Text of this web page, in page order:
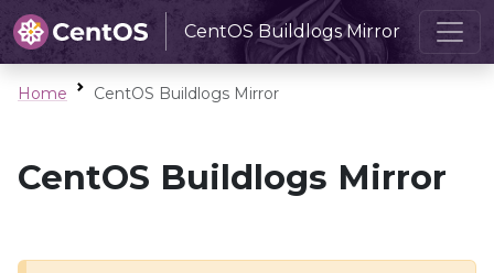
CentOS Buildlogs Mirror
Home CentOS Buildlogs Mirror
CentOS Buildlogs Mirror